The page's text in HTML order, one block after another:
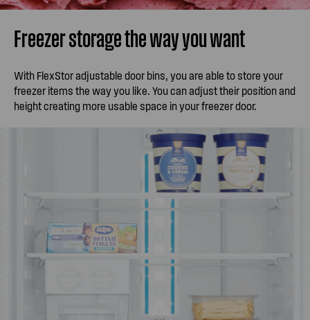
Freezer storage the way you want
With FlexStor adjustable door bins, you are able to store your
freezer items the way you like. You can adjust their position and
height creating more usable space in your freezer door.